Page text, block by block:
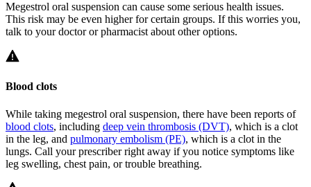
Megestrol oral suspension can cause some serious health issues.
This risk may be even higher for certain groups. If this worries you,
talk to your doctor or pharmacist about other options.
Blood clots
While taking megestrol oral suspension, there have been reports of
blood clots, including deep vein thrombosis (DVT), which is a clot
in the leg, and pulmonary embolism (PE), which is a clot in the
lungs. Call your prescriber right away if you notice symptoms like
leg swelling, chest pain, or trouble breathing.